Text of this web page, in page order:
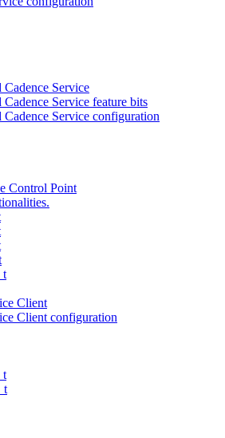
Service
Service feature bits
Service configuration
Control Point
Client
Client configuration